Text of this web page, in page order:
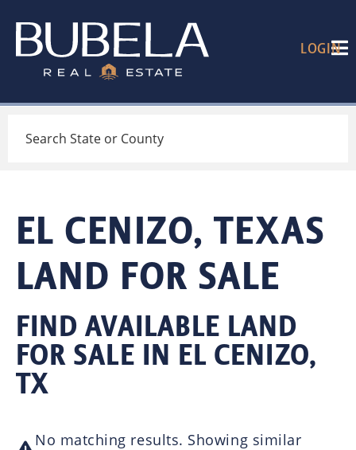
LOGIN
EL CENIZO, TEXAS
LAND FOR SALE
FIND AVAILABLE LAND
FOR SALE IN EL CENIZO,
TX
No matching results. Showing similar